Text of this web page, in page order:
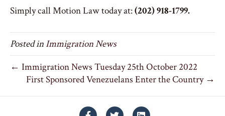
Simply call Motion Law today at:(202) 918-1799.
Posted in Immigration News
← Immigration News Tuesday 25th October 2022
First Sponsored Venezuelans Enter the Country →